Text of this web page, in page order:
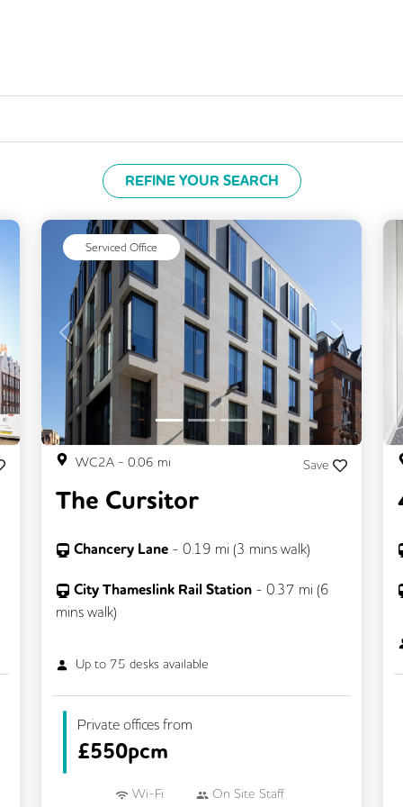
REFINE YOUR SEARCH
Serviced Office
Previous Next
WC2A - 0.06 mi Save
The Cursitor
Chancery Lane - 0.19 mi (3 mins walk)
City Thameslink Rail Station - 0.37 mi (6
mins walk)
Up to 75 desks available
Private offices from
£550pcm
Wi-Fi On Site Staff